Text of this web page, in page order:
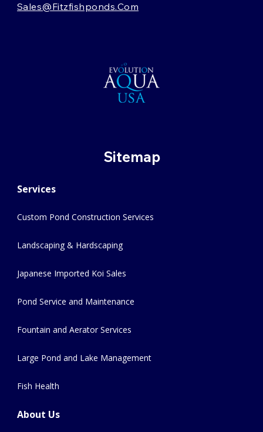
Sales@fitzfishponds.com
Sitemap
Services
Custom Pond Construction Services
Landscaping & Hardscaping
Japanese Imported Koi Sales
Pond Service and Maintenance
Fountain and Aerator Services
Large Pond and Lake Management
Fish Health
About Us